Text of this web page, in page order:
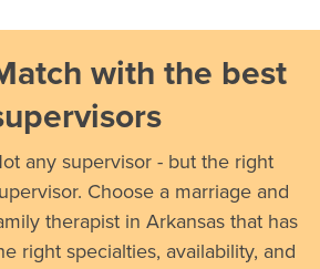
with the best
any supervisor - but the right
Choose a marriage and
therapist in Arkansas that has
right specialties, availability, and